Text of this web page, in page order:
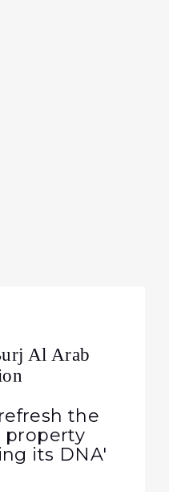
Al Arab
the
property
its DNA'